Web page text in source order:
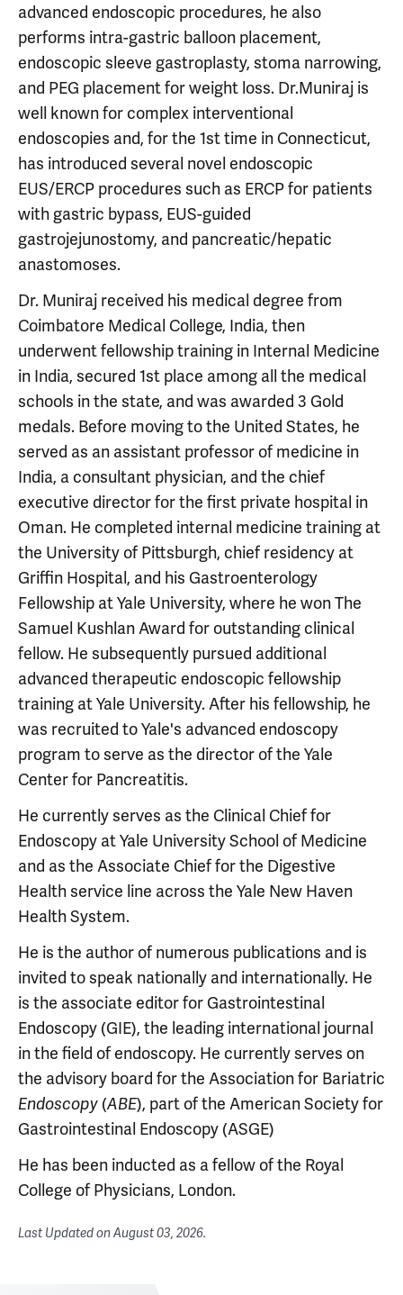
advanced endoscopic procedures, he also
performs intra-gastric balloon placement,
endoscopic sleeve gastroplasty, stoma narrowing,
and PEG placement for weight loss. Dr.Muniraj is
well known for complex interventional
endoscopies and, for the 1st time in Connecticut,
has introduced several novel endoscopic
EUS/ERCP procedures such as ERCP for patients
with gastric bypass, EUS-guided
gastrojejunostomy, and pancreatic/hepatic
anastomoses.
Dr. Muniraj received his medical degree from
Coimbatore Medical College, India, then
underwent fellowship training in Internal Medicine
in India, secured 1st place among all the medical
schools in the state, and was awarded 3 Gold
medals. Before moving to the United States, he
served as an assistant professor of medicine in
India, a consultant physician, and the chief
executive director for the first private hospital in
Oman. He completed internal medicine training at
the University of Pittsburgh, chief residency at
Griffin Hospital, and his Gastroenterology
Fellowship at Yale University, where he won The
Samuel Kushlan Award for outstanding clinical
fellow. He subsequently pursued additional
advanced therapeutic endoscopic fellowship
training at Yale University. After his fellowship, he
was recruited to Yale's advanced endoscopy
program to serve as the director of the Yale
Center for Pancreatitis.
He currently serves as the Clinical Chief for
Endoscopy at Yale University School of Medicine
and as the Associate Chief for the Digestive
Health service line across the Yale New Haven
Health System.
He is the author of numerous publications and is
invited to speak nationally and internationally. He
is the associate editor for Gastrointestinal
Endoscopy (GIE), the leading international journal
in the field of endoscopy. He currently serves on
the advisory board for the Association for Bariatric
Endoscopy (ABE), part of the American Society for
Gastrointestinal Endoscopy (ASGE)
He has been inducted as a fellow of the Royal
College of Physicians, London.
Last Updated onAugust 03, 2026.